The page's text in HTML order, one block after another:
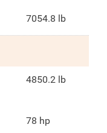
7054.8 lb
4850.2 lb
78 hp